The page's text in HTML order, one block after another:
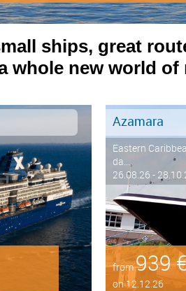
ships, great
whole new world of
Azamara
Eastern
da...
26.08.26 -
from939
on 12.12.26